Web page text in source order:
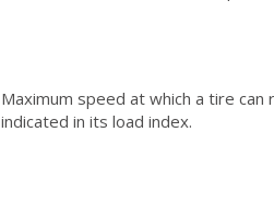
Maximum speed at which a tire can
indicated in its load index.